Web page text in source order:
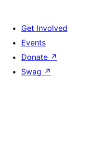
Get Involved
Events
Donate ↗
Swag ↗